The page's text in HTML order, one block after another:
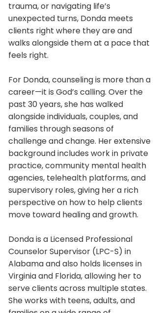
trauma, or navigating life’s
unexpected turns, Donda meets
clients right where they are and
walks alongside them at a pace that
feels right.
For Donda, counseling is more than a
career—it is God’s calling. Over the
past 30 years, she has walked
alongside individuals, couples, and
families through seasons of
challenge and change. Her extensive
background includes work in private
practice, community mental health
agencies, telehealth platforms, and
supervisory roles, giving her a rich
perspective on how to help clients
move toward healing and growth.
Donda is a Licensed Professional
Counselor Supervisor (LPC-S) in
Alabama and also holds licenses in
Virginia and Florida, allowing her to
serve clients across multiple states.
She works with teens, adults, and